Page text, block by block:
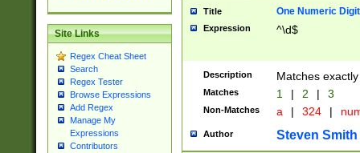
Site Links
Regex Cheat Sheet
Search
Regex Tester
Browse Expressions
Add Regex
Manage My
Expressions
Contributors
Title One Numeric Digit
Expression ^\d$
Description Matches
Matches 1 | 2 | 3
Non-Matches a | 324 |
Author Steven Smith